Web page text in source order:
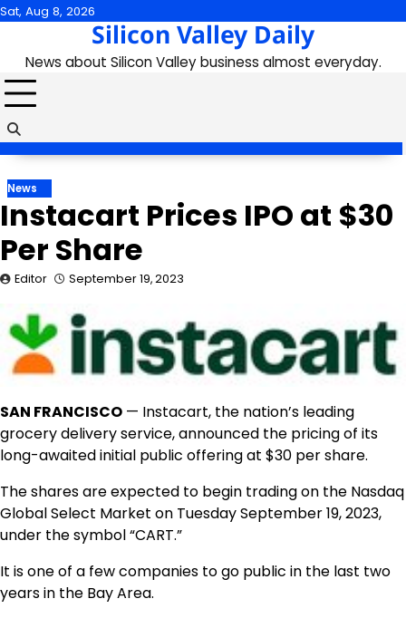
Skip
content
Sat, Aug 8, 2026
Silicon Valley Daily
News about Silicon Valley business almost everyday.
News
Instacart Prices IPO at $30
Per Share
Editor September 19, 2023
SAN FRANCISCO — Instacart, the nation’s leading
grocery delivery service, announced the pricing of its
long-awaited initial public offering at $30 per share.
The shares are expected to begin trading on the Nasdaq
Global Select Market on TuesdaySeptember 19, 2023,
under the symbol “CART.”
It is one of a few companies to go public in the last two
years in the Bay Area.